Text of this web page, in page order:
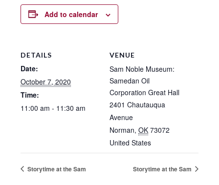
Add to calendar
DETAILS
Date:
October 7, 2020
Time:
11:00 am - 11:30 am
VENUE
Sam Noble Museum:
Samedan Oil
Corporation Great Hall
2401 Chautauqua
Avenue
Norman, OK 73072
United States
Storytime at the Sam Storytime at the Sam